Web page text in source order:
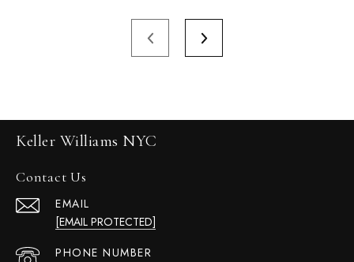
Keller Williams NYC
Contact Us
EMAIL
[EMAIL PROTECTED]
PHONE NUMBER